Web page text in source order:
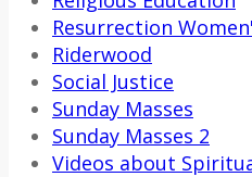
Resurrection
Riderwood
Social Justice
Sunday Masses
Sunday Masses 2
Videos about